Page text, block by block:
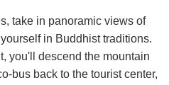
take in panoramic views of
in Buddhist traditions.
you'll descend the mountain
bus back to the tourist center,